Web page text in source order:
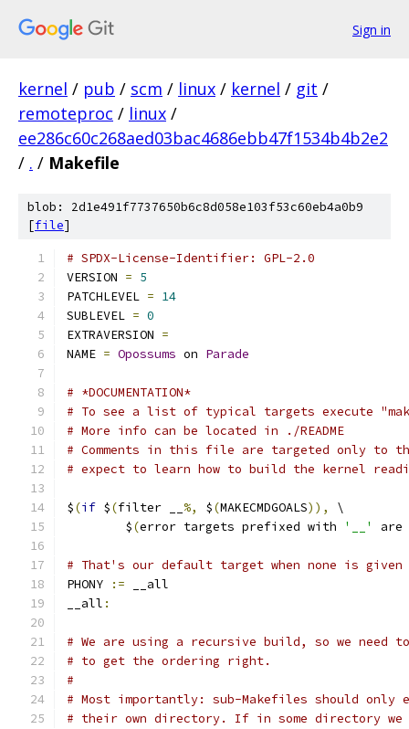
Sign in
kernel / pub / scm / linux / kernel / git /
remoteproc / linux /
ee286c60c268aed03bac4686ebb47f1534b4b2e2
/ . / Makefile
blob: 2d1e491f7737650b6c8d058e103f53c60eb4a0b9
[file]
# SPDX-License-Identifier: GPL-2.0
VERSION = 5
PATCHLEVEL = 14
SUBLEVEL = 0
EXTRAVERSION =
NAME = Opossums on Parade
# *DOCUMENTATION*
# To see a list of typical targets execute
# More info can be located in ./README
# Comments in this file are targeted only to
# expect to learn how to build the kernel
$(if $(filter __ %, $(MAKECMDGOALS)),
\
	$
(error targets prefixed with '__'
# That's our default target when none is given
PHONY
:= __all
__all :
# We are using a recursive build, so we
# to get the ordering right.
#
# Most importantly: sub-Makefiles should
# their own directory. If in some directory we